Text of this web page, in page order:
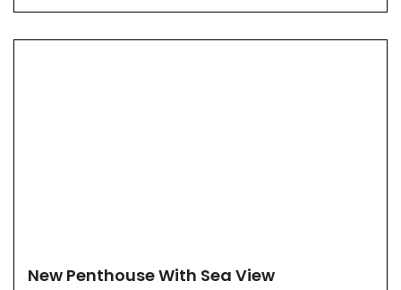
New Penthouse With Sea View